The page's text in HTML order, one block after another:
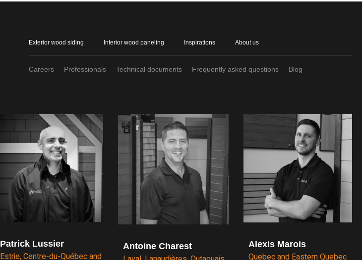
Exterior wood siding Interior wood paneling Inspirations About us
Careers Professionals Technical documents Frequently asked questions Blog
Patrick Lussier
Estrie, Centre-du-Québec and
Antoine Charest Alexis Marois
Quebec and Eastern Quebec